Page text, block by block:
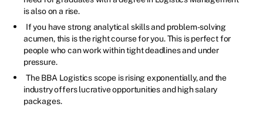
is also on a rise.
If you have strong analytical skills and problem-solving
acumen, this is the right course for you. This is perfect for
people who can work within tight deadlines and under
pressure.
The BBA Logistics scope is rising exponentially, and the
industry offers lucrative opportunities and high salary
packages.